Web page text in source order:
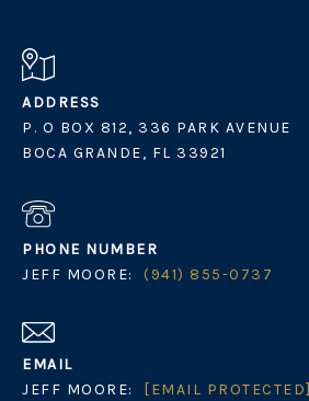
ADDRESS
P. O BOX 812, 336 PARK AVENUE
BOCA GRANDE, FL 33921
PHONE NUMBER
JEFF MOORE:
(941) 855-0737
EMAIL
JEFF MOORE:
[EMAIL PROTECTED]